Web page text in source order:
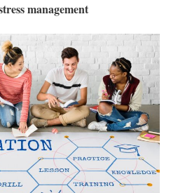
management